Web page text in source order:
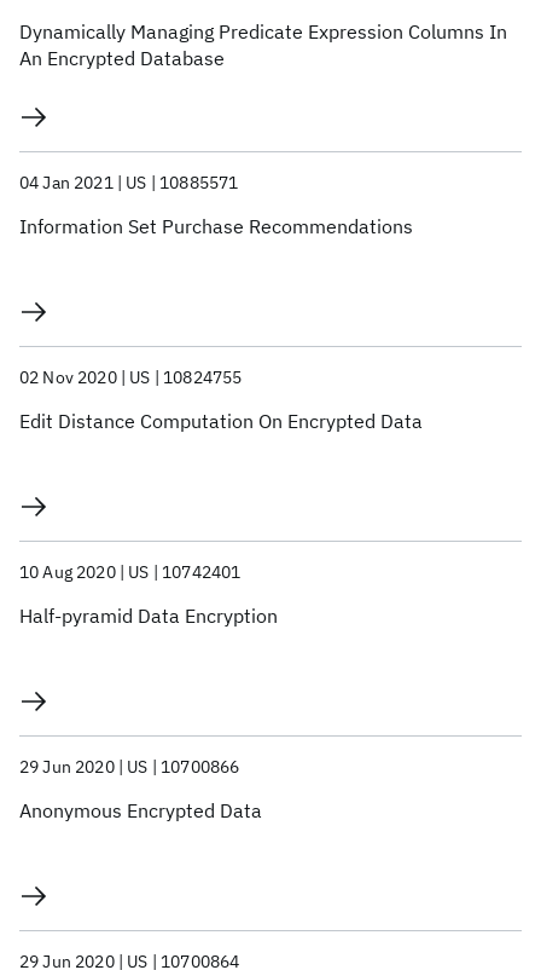
Dynamically Managing Predicate Expression Columns In
An Encrypted Database
04 Jan 2021 US 10885571
Information Set Purchase Recommendations
02 Nov 2020 US 10824755
Edit Distance Computation On Encrypted Data
10 Aug 2020 US 10742401
Half-pyramid Data Encryption
29 Jun 2020 US 10700866
Anonymous Encrypted Data
29 Jun 2020 US 10700864